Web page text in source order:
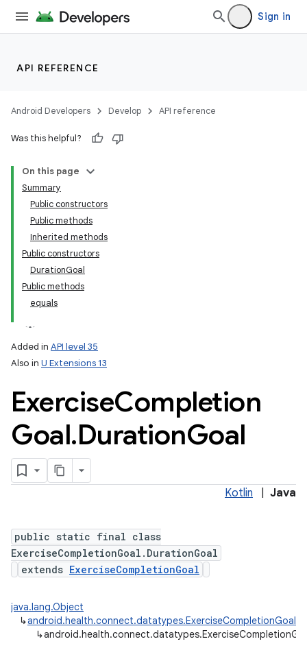
Sign in
API REFERENCE
Android Developers Develop API reference
Was this helpful?
On this page
Summary
Public constructors
Public methods
Inherited methods
Public constructors
DurationGoal
Public methods
equals
Added in API level 35
Also in U Extensions 13
ExerciseCompletion
Goal.DurationGoal
Kotlin Java
public static final class
ExerciseCompletionGoal.DurationGoal
extends ExerciseCompletionGoal
java.lang.Object
↳android.health.connect.datatypes.ExerciseCompletionGoal
↳